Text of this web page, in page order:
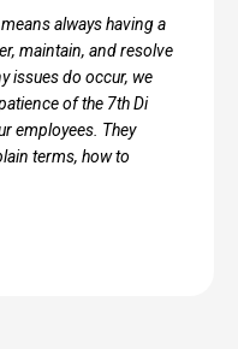
always having a
maintain, and resolve
issues do occur, we
of the 7th Di
employees. They
terms, how to